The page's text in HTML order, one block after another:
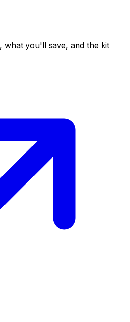
what you'll save, and the kit